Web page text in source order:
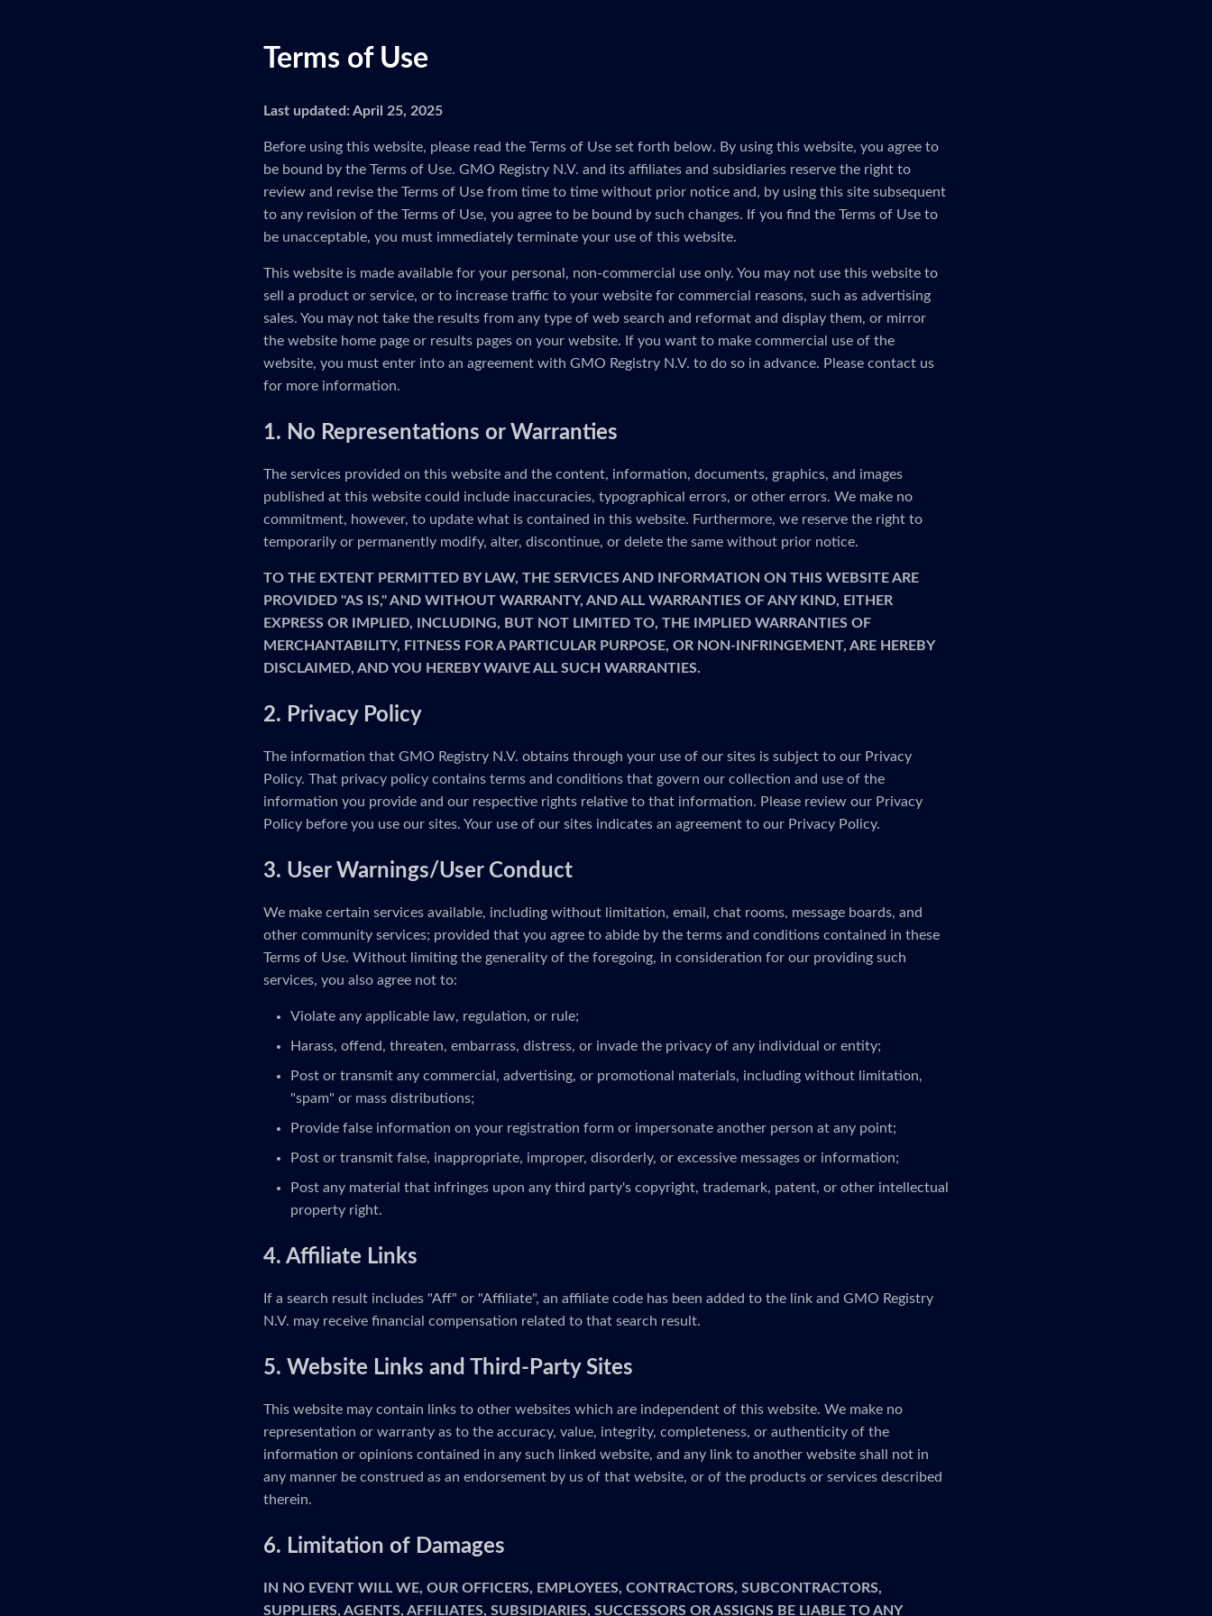
Terms of Use
Last updated: April 25, 2025
Before using this website, please read the Terms of Use set forth below. By using this website, you agree to
be bound by the Terms of Use. GMO Registry N.V. and its affiliates and subsidiaries reserve the right to
review and revise the Terms of Use from time to time without prior notice and, by using this site subsequent
to any revision of the Terms of Use, you agree to be bound by such changes. If you find the Terms of Use to
be unacceptable, you must immediately terminate your use of this website.
This website is made available for your personal, non-commercial use only. You may not use this website to
sell a product or service, or to increase traffic to your website for commercial reasons, such as advertising
sales. You may not take the results from any type of web search and reformat and display them, or mirror
the website home page or results pages on your website. If you want to make commercial use of the
website, you must enter into an agreement with GMO Registry N.V. to do so in advance. Please contact us
for more information.
1. No Representations or Warranties
The services provided on this website and the content, information, documents, graphics, and images
published at this website could include inaccuracies, typographical errors, or other errors. We make no
commitment, however, to update what is contained in this website. Furthermore, we reserve the right to
temporarily or permanently modify, alter, discontinue, or delete the same without prior notice.
TO THE EXTENT PERMITTED BY LAW, THE SERVICES AND INFORMATION ON THIS WEBSITE ARE
PROVIDED "AS IS," AND WITHOUT WARRANTY, AND ALL WARRANTIES OF ANY KIND, EITHER
EXPRESS OR IMPLIED, INCLUDING, BUT NOT LIMITED TO, THE IMPLIED WARRANTIES OF
MERCHANTABILITY, FITNESS FOR A PARTICULAR PURPOSE, OR NON-INFRINGEMENT, ARE HEREBY
DISCLAIMED, AND YOU HEREBY WAIVE ALL SUCH WARRANTIES.
2. Privacy Policy
The information that GMO Registry N.V. obtains through your use of our sites is subject to our Privacy
Policy. That privacy policy contains terms and conditions that govern our collection and use of the
information you provide and our respective rights relative to that information. Please review our Privacy
Policy before you use our sites. Your use of our sites indicates an agreement to our Privacy Policy.
3. User Warnings/User Conduct
We make certain services available, including without limitation, email, chat rooms, message boards, and
other community services; provided that you agree to abide by the terms and conditions contained in these
Terms of Use. Without limiting the generality of the foregoing, in consideration for our providing such
services, you also agree not to:
Violate any applicable law, regulation, or rule;
Harass, offend, threaten, embarrass, distress, or invade the privacy of any individual or entity;
Post or transmit any commercial, advertising, or promotional materials, including without limitation,
"spam" or mass distributions;
Provide false information on your registration form or impersonate another person at any point;
Post or transmit false, inappropriate, improper, disorderly, or excessive messages or information;
Post any material that infringes upon any third party's copyright, trademark, patent, or other intellectual
property right.
4. Affiliate Links
If a search result includes "Aff" or "Affiliate", an affiliate code has been added to the link and GMO Registry
N.V. may receive financial compensation related to that search result.
5. Website Links and Third-Party Sites
This website may contain links to other websites which are independent of this website. We make no
representation or warranty as to the accuracy, value, integrity, completeness, or authenticity of the
information or opinions contained in any such linked website, and any link to another website shall not in
any manner be construed as an endorsement by us of that website, or of the products or services described
therein.
6. Limitation of Damages
IN NO EVENT WILL WE, OUR OFFICERS, EMPLOYEES, CONTRACTORS, SUBCONTRACTORS,
SUPPLIERS, AGENTS, AFFILIATES, SUBSIDIARIES, SUCCESSORS OR ASSIGNS BE LIABLE TO ANY